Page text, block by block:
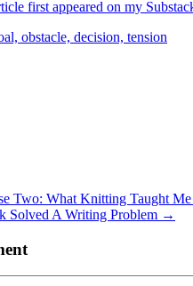
first appeared on my
obstacle, decision, tension
Two: What Knitting Taught
Solved A Writing Problem →